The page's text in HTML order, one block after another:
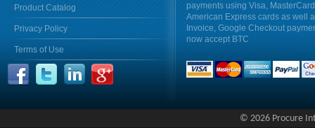
Product Catalog
Privacy Policy
Terms of Use
payments using Visa,
American Express cards as well
Invoice, Google Checkout
now accept BTC
© 2026 Procure